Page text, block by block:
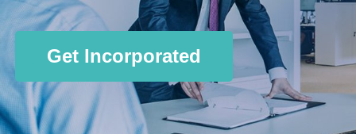
Get Incorporated